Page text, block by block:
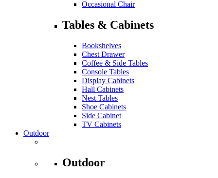
Occasional Chair
Tables & Cabinets
Bookshelves
Chest Drawer
Coffee & Side Tables
Console Tables
Display Cabinets
Hall Cabinets
Nest Tables
Shoe Cabinets
Side Cabinet
TV Cabinets
Outdoor
Outdoor